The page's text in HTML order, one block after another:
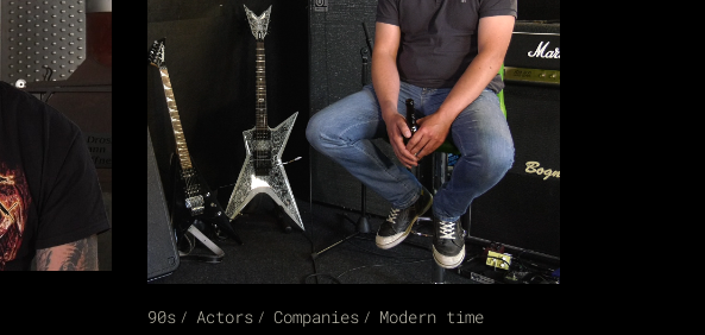
90s Actors Companies Modern time